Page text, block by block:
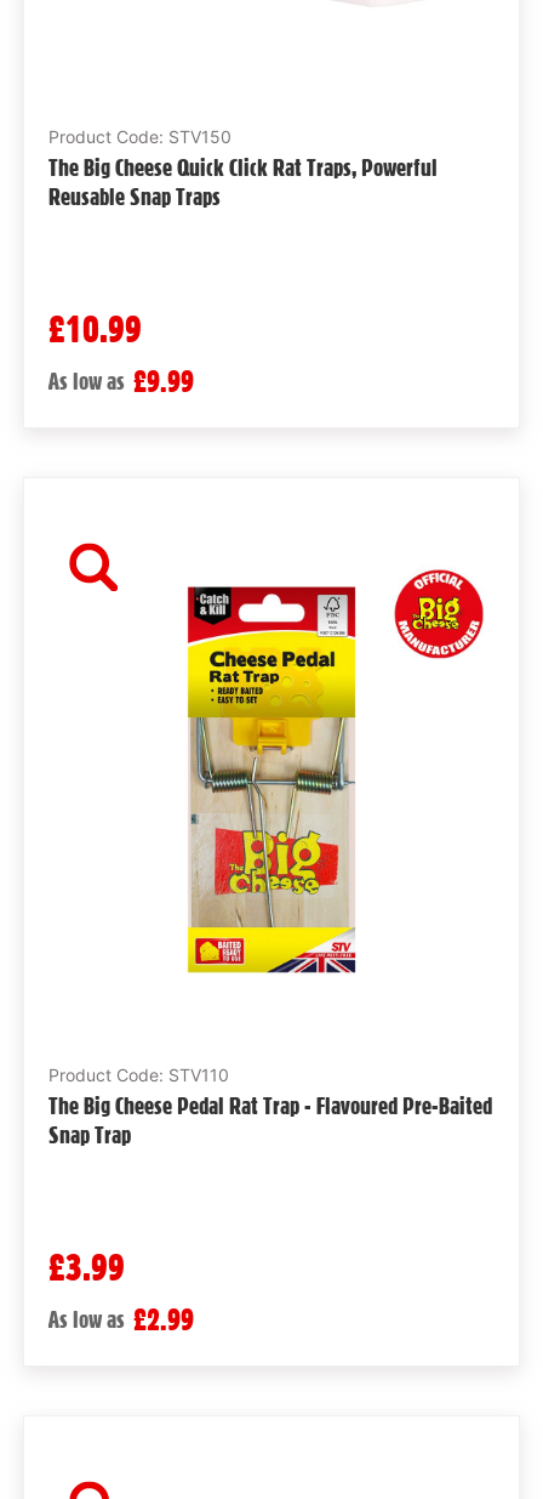
Product Code: STV150
The Big Cheese Quick Click Rat Traps, Powerful
Reusable Snap Traps
£10.99
As low as £9.99
Product Code: STV110
The Big Cheese Pedal Rat Trap - Flavoured Pre-Baited
Snap Trap
£3.99
As low as £2.99